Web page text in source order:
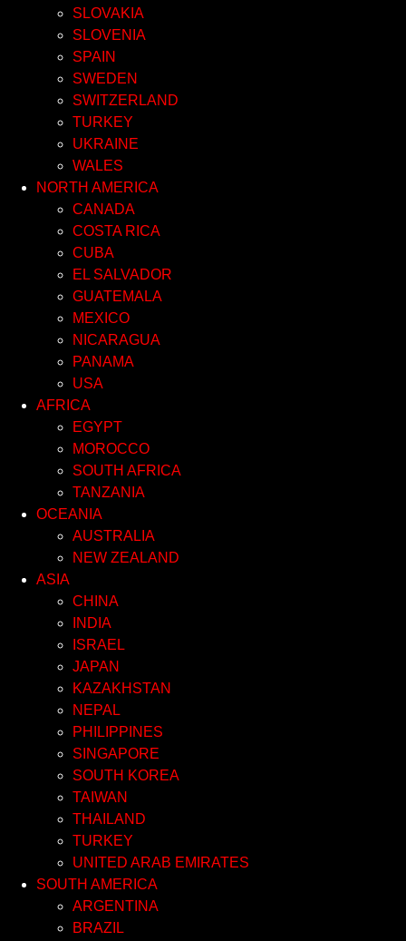
SLOVAKIA
SLOVENIA
SPAIN
SWEDEN
SWITZERLAND
TURKEY
UKRAINE
WALES
NORTH AMERICA
CANADA
COSTA RICA
CUBA
EL SALVADOR
GUATEMALA
MEXICO
NICARAGUA
PANAMA
USA
AFRICA
EGYPT
MOROCCO
SOUTH AFRICA
TANZANIA
OCEANIA
AUSTRALIA
NEW ZEALAND
ASIA
CHINA
INDIA
ISRAEL
JAPAN
KAZAKHSTAN
NEPAL
PHILIPPINES
SINGAPORE
SOUTH KOREA
TAIWAN
THAILAND
TURKEY
UNITED ARAB EMIRATES
SOUTH AMERICA
ARGENTINA
BRAZIL